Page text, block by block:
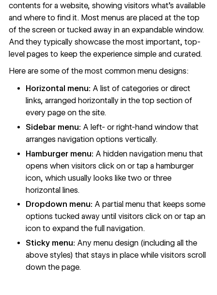
contents for a website, showing visitors what’s available
and where to find it. Most menus are placed at the top
of the screen or tucked away in an expandable window.
And they typically showcase the most important, top-
level pages to keep the experience simple and curated.
Here are some of the most common menu designs:
Horizontal menu: A list of categories or direct
links, arranged horizontally in the top section of
every page on the site.
Sidebar menu: A left- or right-hand window that
arranges navigation options vertically.
Hamburger menu: A hidden navigation menu that
opens when visitors click on or tap a hamburger
icon, which usually looks like two or three
horizontal lines.
Dropdown menu: A partial menu that keeps some
options tucked away until visitors click on or tap an
icon to expand the full navigation.
Sticky menu: Any menu design (including all the
above styles) that stays in place while visitors scroll
down the page.